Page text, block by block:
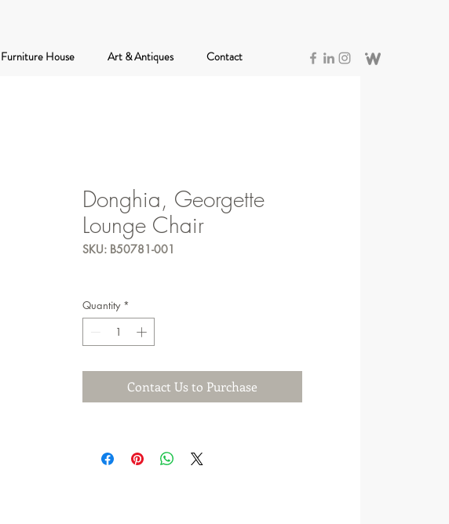
Furniture House Art & Antiques Contact
Donghia, Georgette
Lounge Chair
SKU: B50781-001
Quantity *
Contact Us to Purchase